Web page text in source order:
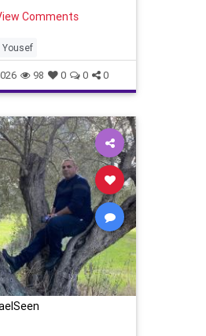
Comments
Yousef
98 0 0 0